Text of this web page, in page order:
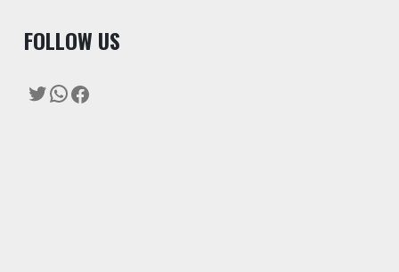
FOLLOW US
Twitter
WhatsApp
Facebook